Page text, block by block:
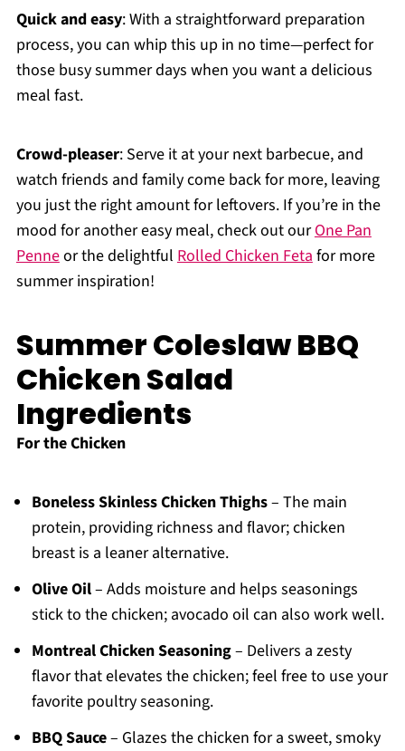
Quick and easy: With a straightforward preparation
process, you can whip this up in no time—perfect for
those busy summer days when you want a delicious
meal fast.
Crowd-pleaser: Serve it at your next barbecue, and
watch friends and family come back for more, leaving
you just the right amount for leftovers. If you’re in the
mood for another easy meal, check out ourOne Pan
Penneor the delightful Rolled Chicken Fetafor more
summer inspiration!
Summer Coleslaw BBQ
Chicken Salad
Ingredients
For the Chicken
Boneless Skinless Chicken Thighs– The main
protein, providing richness and flavor; chicken
breast is a leaner alternative.
Olive Oil– Adds moisture and helps seasonings
stick to the chicken; avocado oil can also work well.
Montreal Chicken Seasoning– Delivers a zesty
flavor that elevates the chicken; feel free to use your
favorite poultry seasoning.
BBQ Sauce– Glazes the chicken for a sweet, smoky